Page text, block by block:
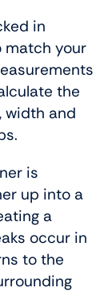
in
match your
the
width and
is
up into a
a
occur in
to the